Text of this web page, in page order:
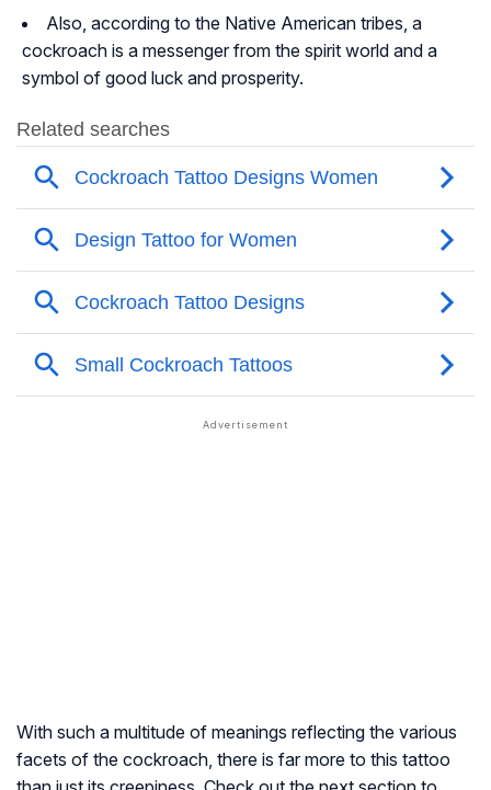
Also, according to the Native American tribes, a
cockroach is a messenger from the spirit world and a
symbol of good luck and prosperity.
With such a multitude of meanings reflecting the various
facets of the cockroach, there is far more to this tattoo